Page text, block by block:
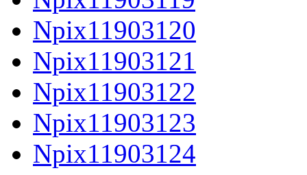
Npix11903120
Npix11903121
Npix11903122
Npix11903123
Npix11903124